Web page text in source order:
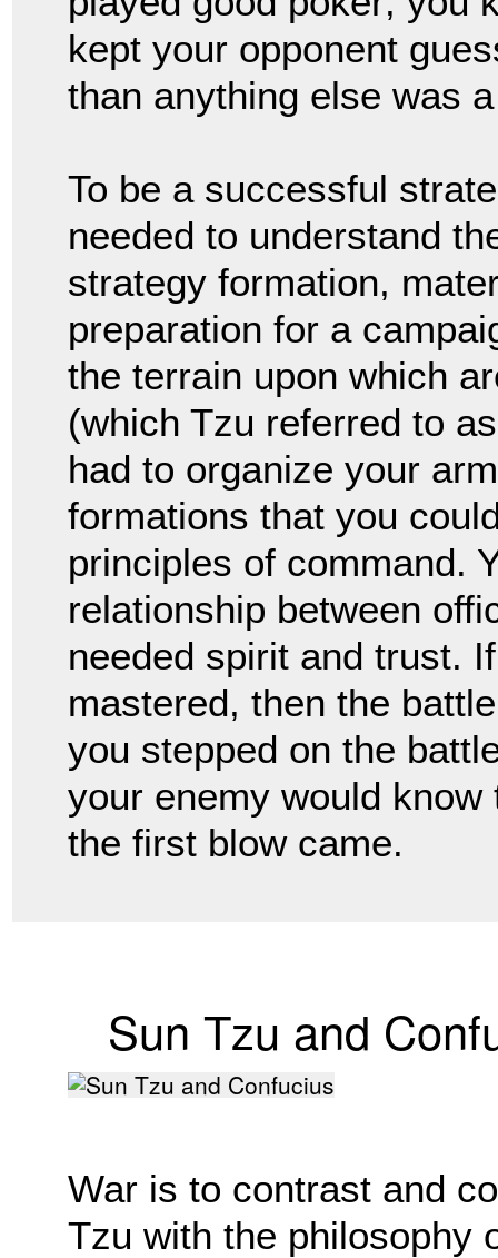
kept your opponent
than anything else was
To be a successful
needed to understand
strategy formation,
preparation for a
the terrain upon which
(which Tzu referred to
had to organize your
formations that you
principles of command.
relationship between
needed spirit and trust.
mastered, then the
you stepped on the
your enemy would
the first blow came.
Sun Tzu and
War is to contrast and
Tzu with the philosophy